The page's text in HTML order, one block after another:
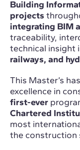
Building
projects
integrating BIM
traceability,
technical insight
railways, and
This Master’s
excellence in
first-ever
Chartered
most
the construction